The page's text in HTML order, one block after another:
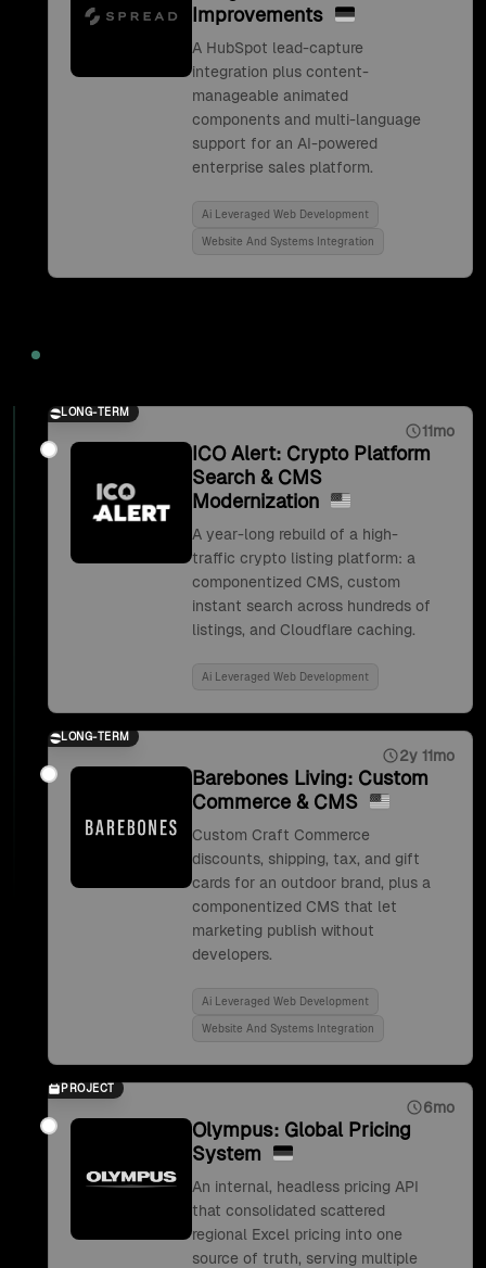
Improvements
A HubSpot lead-capture
integration plus content-
manageable animated
components and multi-language
support for an AI-powered
enterprise sales platform.
Ai Leveraged Web Development
Website And Systems Integration
LONG-TERM
11mo
ICO Alert: Crypto Platform
Search & CMS
Modernization
A year-long rebuild of a high-
traffic crypto listing platform: a
componentized CMS, custom
instant search across hundreds of
listings, and Cloudflare caching.
Ai Leveraged Web Development
LONG-TERM
2y 11mo
Barebones Living: Custom
Commerce & CMS
Custom Craft Commerce
discounts, shipping, tax, and gift
cards for an outdoor brand, plus a
componentized CMS that let
marketing publish without
developers.
Ai Leveraged Web Development
Website And Systems Integration
PROJECT
6mo
Olympus: Global Pricing
System
An internal, headless pricing API
that consolidated scattered
regional Excel pricing into one
source of truth, serving multiple